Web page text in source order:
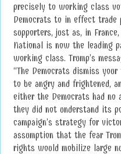
precisely to working class
Democrats to in effect trade
supporters, just as, in
National is now the leading
working class. Trump’s
“The Democrats dismiss
to be angry and frightened,
either the Democrats had no
they did not understand its
campaign’s strategy for
assumption that the fear
rights would mobilize large